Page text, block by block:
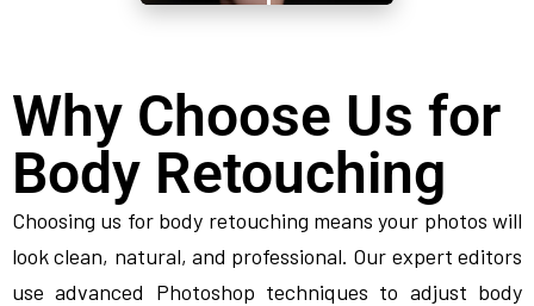
Why Choose Us for
Body Retouching
Choosing us for body retouching means your photos will
look clean, natural, and professional. Our expert editors
use advanced Photoshop techniques to adjust body